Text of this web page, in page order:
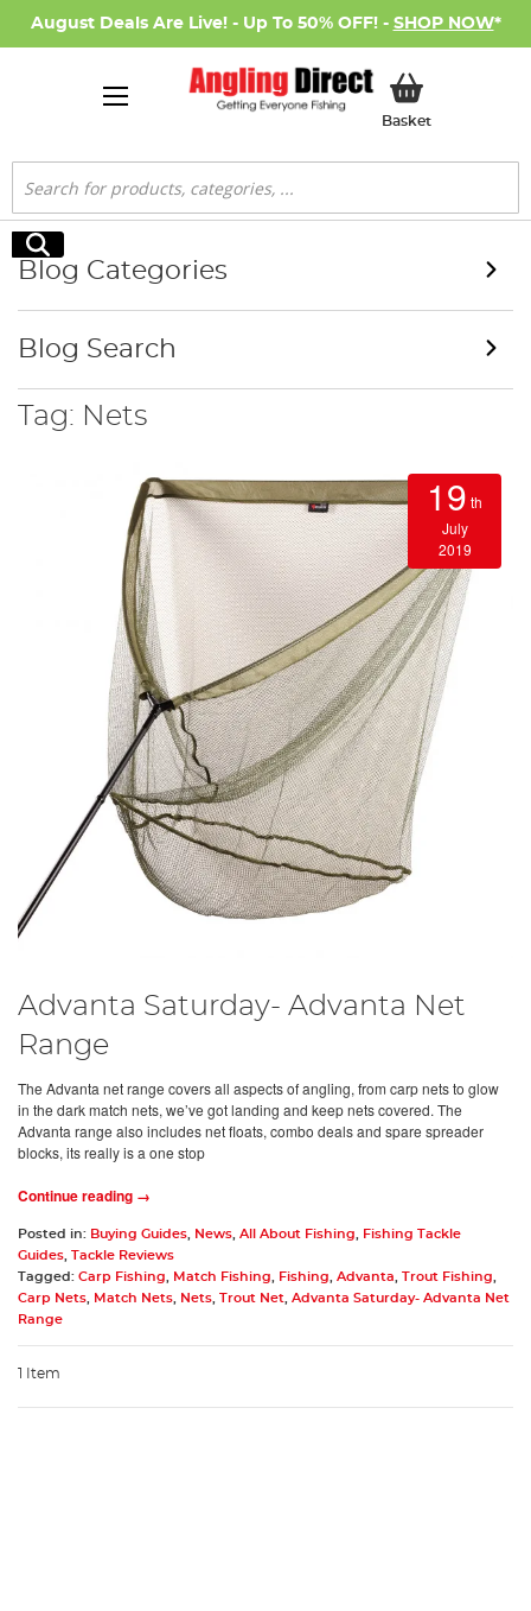
August Deals Are Live! - Up To 50% OFF! - SHOP NOW*
BasketMy Basket
Search
Search
Tag: Nets
19 th
July
2019
Advanta Saturday- Advanta Net
Range
The Advanta net range covers all aspects of angling, from carp nets to glow
in the dark match nets, we’ve got landing and keep nets covered. The
Advanta range also includes net floats, combo deals and spare spreader
blocks, its really is a one stop
Continue reading →
Posted in: Buying Guides News All About Fishing
Fishing Tackle
Guides Tackle Reviews
Tagged: Carp Fishing Match Fishing Fishing Advanta Trout Fishing
Carp Nets
Match Nets Nets Trout Net
Advanta Saturday- Advanta Net
Range
1 Item
Blog Categories
Blog Search